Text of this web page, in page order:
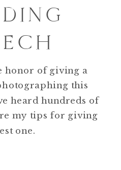
honor of giving a
this
heard hundreds of
my tips for giving
one.